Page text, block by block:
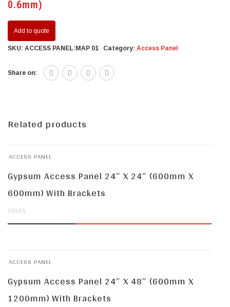
0.6mm)
Add to quote
SKU: ACCESS PANEL:MAP 01 Category: Access Panel
Share on:
Related products
ACCESS PANEL
Gypsum Access Panel 24″ X 24″ (600mm X
600mm) With Brackets
5ACCESS PANEL
Gypsum Access Panel 24″ X 48″ (600mm X
1200mm) With Brackets